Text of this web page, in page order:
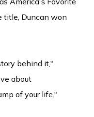
title, Duncan won
behind it,"
about
of your life."